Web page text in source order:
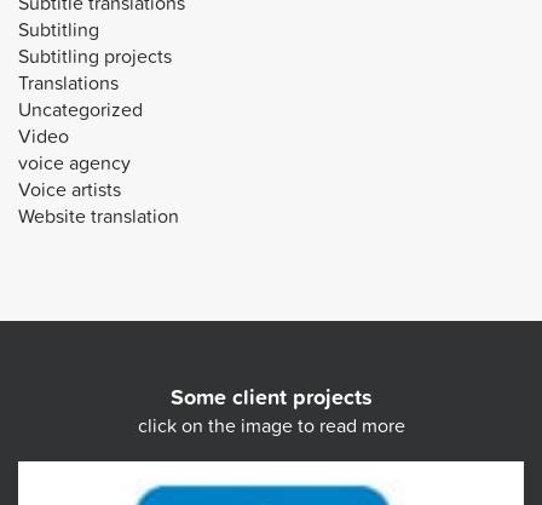
Subtitling
Subtitling projects
Translations
Uncategorized
Video
voice agency
Voice artists
Website translation
Some client projects
click on the image to read more